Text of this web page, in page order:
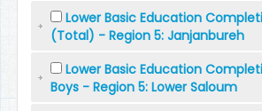
Lower Basic Education
(Total) - Region 5: Janjanbureh
Lower Basic Education
Boys - Region 5: Lower Saloum